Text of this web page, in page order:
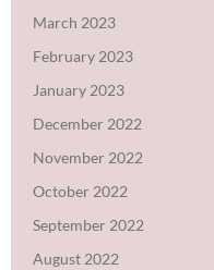
March 2023
February 2023
January 2023
December 2022
November 2022
October 2022
September 2022
August 2022